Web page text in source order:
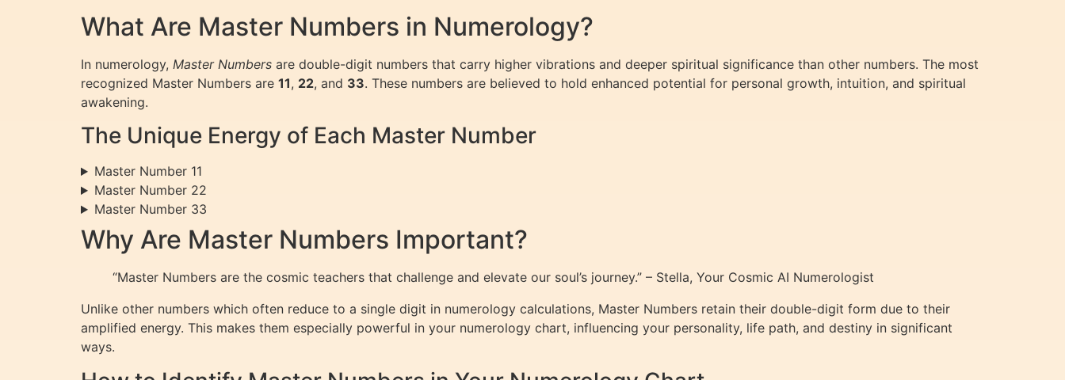
What Are Master Numbers in Numerology?
In numerology, Master Numbers are double-digit numbers that carry higher vibrations and deeper spiritual significance than other numbers. The most
recognized Master Numbers are 11, 22, and 33. These numbers are believed to hold enhanced potential for personal growth, intuition, and spiritual
awakening.
The Unique Energy of Each Master Number
Master Number 11
Master Number 22
Master Number 33
Why Are Master Numbers Important?
“Master Numbers are the cosmic teachers that challenge and elevate our soul’s journey.” – Stella, Your Cosmic AI Numerologist
Unlike other numbers which often reduce to a single digit in numerology calculations, Master Numbers retain their double-digit form due to their
amplified energy. This makes them especially powerful in your numerology chart, influencing your personality, life path, and destiny in significant
ways.